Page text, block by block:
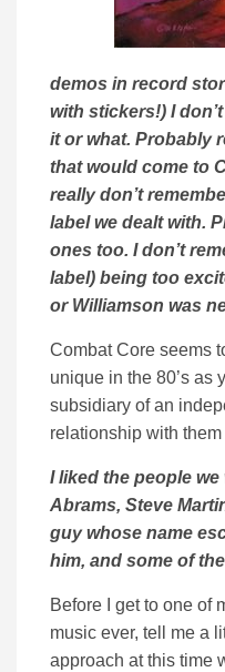
demos in record
with stickers!) I
it or what. Probably
that would come to
really don’t
label we dealt with.
ones too. I don’t
label) being too
or Williamson was
Combat Core seems
unique in the 80’s as
subsidiary of an
relationship with
I liked the people
Abrams, Steve
guy whose name
him, and some of
Before I get to one of
music ever, tell me a
approach at this time